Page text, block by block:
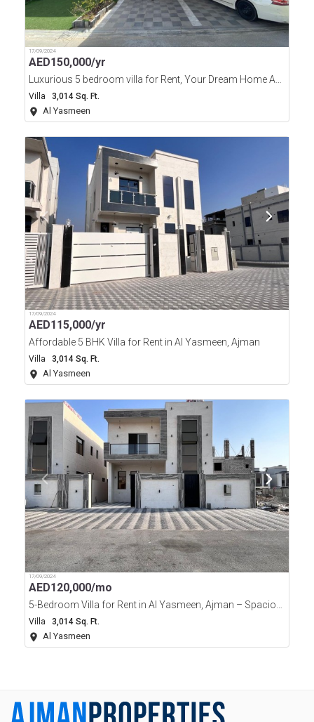
17/09/2024
AED150,000/yr
Luxurious 5 bedroom villa for Rent, Your Dream Home Awaits.
Villa 3,014 Sq. Ft.
Al Yasmeen
17/09/2024
AED115,000/yr
Affordable 5 BHK Villa for Rent in Al Yasmeen, Ajman
Villa 3,014 Sq. Ft.
Al Yasmeen
17/09/2024
AED120,000/mo
5-Bedroom Villa for Rent in Al Yasmeen, Ajman – Spacious Family Home
Villa 3,014 Sq. Ft.
Al Yasmeen